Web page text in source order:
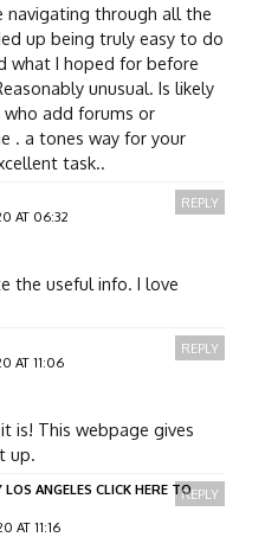
navigating through all the
up being truly easy to do
what I hoped for before
unusual. Is likely
add forums or
. a tones way for your
task..
AT 06:32
the useful info. I love
REPLY
AT 11:06
is! This webpage gives
up.
REPLY
ANGELES CLICK HERE TO
AT 11:16
REPLY